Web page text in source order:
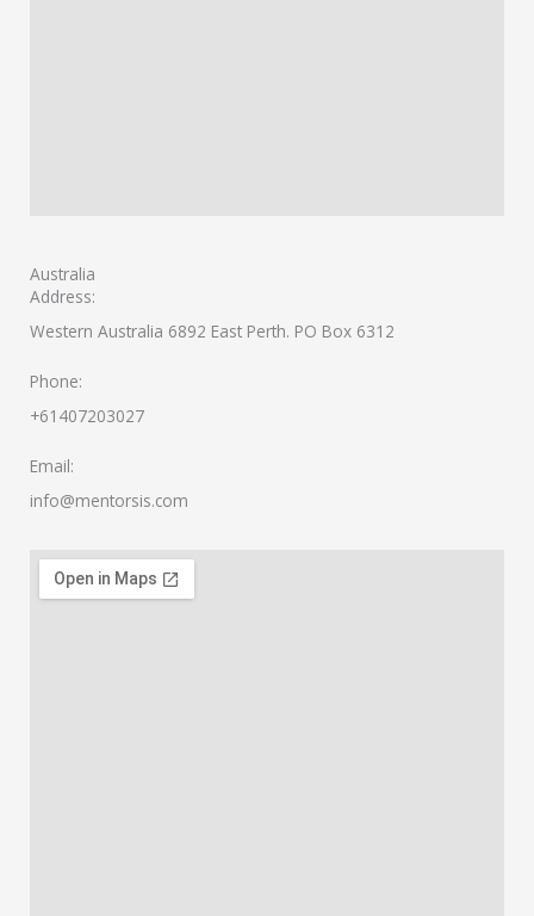
Australia
Address:
Western Australia 6892 East Perth. PO Box 6312
Phone:
+61407203027
Email:
info@mentorsis.com